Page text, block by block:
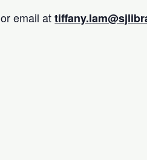
or email at